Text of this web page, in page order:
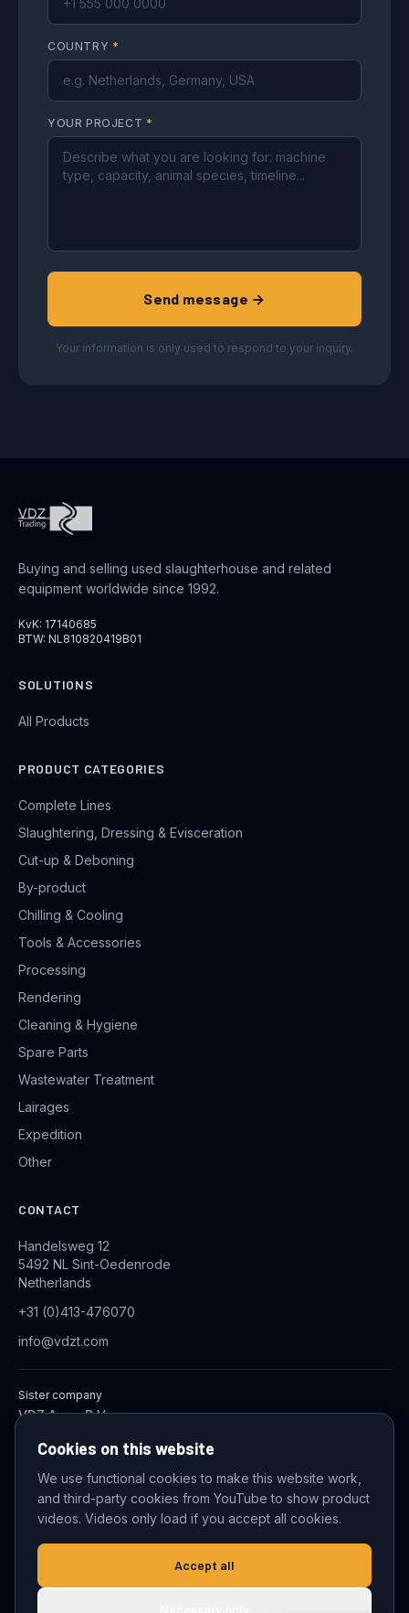
COUNTRY *
YOUR PROJECT *
Send message →
Your information is only used to respond to your inquiry.
Buying and selling used slaughterhouse and related
equipment worldwide since 1992.
KvK: 17140685
BTW: NL810820419B01
SOLUTIONS
All Products
PRODUCT CATEGORIES
Complete Lines
Slaughtering, Dressing & Evisceration
Cut-up & Deboning
By-product
Chilling & Cooling
Tools & Accessories
Processing
Rendering
Cleaning & Hygiene
Spare Parts
Wastewater Treatment
Lairages
Expedition
Other
CONTACT
Handelsweg 12
5492 NL Sint-Oedenrode
Netherlands
+31 (0)413-476070
info@vdzt.com
Sister company
VDZ Aqua B.V.
© 2026 VDZ Trading B.V. All rights reserved.
Cookie settings
Cookies on this website
We use functional cookies to make this website work,
and third-party cookies from YouTube to show product
videos. Videos only load if you accept all cookies.
Accept all